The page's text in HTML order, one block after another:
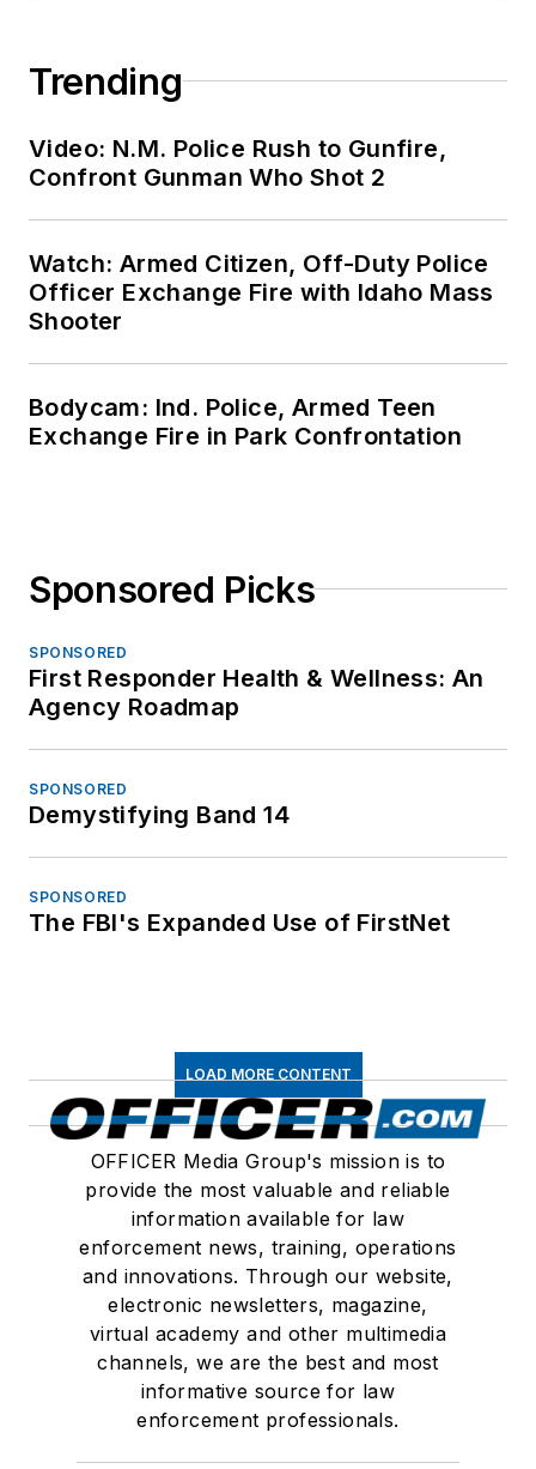
Trending
Video: N.M. Police Rush to Gunfire,
Confront Gunman Who Shot 2
Watch: Armed Citizen, Off-Duty Police
Officer Exchange Fire with Idaho Mass
Shooter
Bodycam: Ind. Police, Armed Teen
Exchange Fire in Park Confrontation
Sponsored Picks
SPONSORED
First Responder Health & Wellness: An
Agency Roadmap
SPONSORED
Demystifying Band 14
SPONSORED
The FBI's Expanded Use of FirstNet
LOAD MORE CONTENT
OFFICER Media Group's mission is to
provide the most valuable and reliable
information available for law
enforcement news, training, operations
and innovations. Through our website,
electronic newsletters, magazine,
virtual academy and other multimedia
channels, we are the best and most
informative source for law
enforcement professionals.